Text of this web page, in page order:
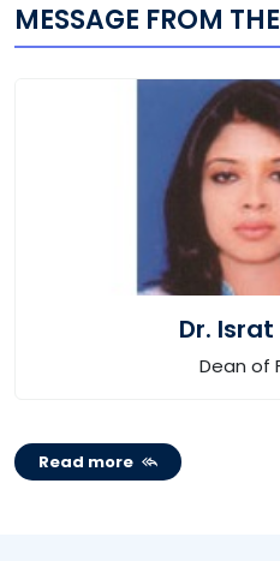
MESSAGE FROM
Dr.
Dean of
Read more